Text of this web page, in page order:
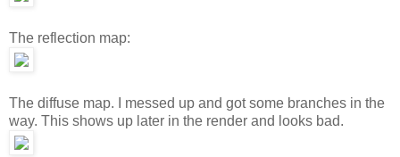
The reflection map:
The diffuse map. I messed up and got some branches in the
way. This shows up later in the render and looks bad.